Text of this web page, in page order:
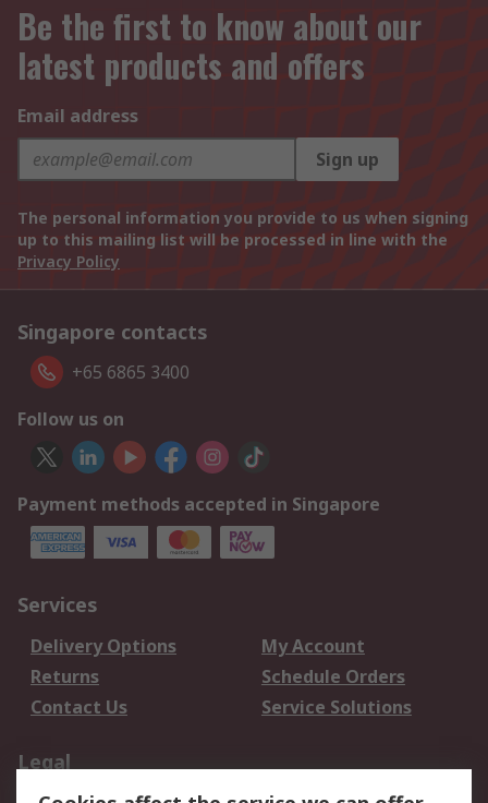
Be the first to know about our
latest products and offers
Email address
Sign up
The personal information you provide to us when signing
up to this mailing list will be processed in line with the
Privacy Policy
Singapore contacts
+65 6865 3400
Follow us on
Payment methods accepted in Singapore
Services
Delivery Options
My Account
Returns
Schedule Orders
Contact Us
Service Solutions
Legal